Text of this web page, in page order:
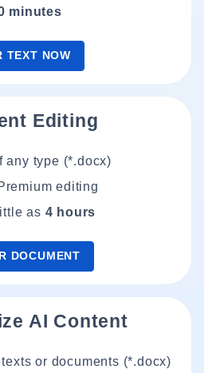
minutes
TEXT NOW
Editing
any type (*.docx)
editing
as 4 hours
DOCUMENT
AI Content
or documents (*.docx)